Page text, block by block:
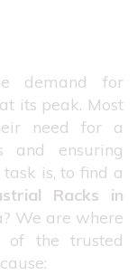
demand for
its peak. Most
need for a
and ensuring
is, to find a
Racks in
We are where
the trusted